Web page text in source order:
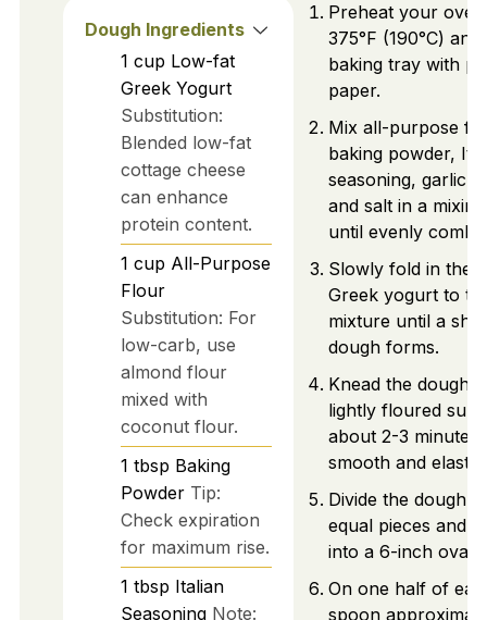
Dough Ingredients
1 cup Low-fat
Greek Yogurt
Substitution:
Blended low-fat
cottage cheese
can enhance
protein content.
1 cup All-Purpose
Flour
Substitution: For
low-carb, use
almond flour
mixed with
coconut flour.
1 tbsp Baking
Powder Tip:
Check expiration
for maximum rise.
1 tbsp Italian
Seasoning Note:
Preheat your
375°F (190°C) and
baking tray with
paper.
Mix all-purpose
baking powder,
seasoning, garlic
and salt in a
until evenly
Slowly fold in the
Greek yogurt to
mixture until a
dough forms.
Knead the dough
lightly floured
about 2-3 minutes
smooth and elastic.
Divide the dough
equal pieces and
into a 6-inch oval.
On one half of
spoon